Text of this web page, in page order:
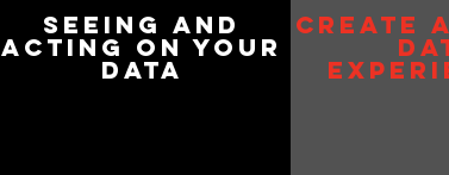
Seeing and
Acting on your
Data
Create